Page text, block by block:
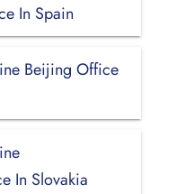
In Spain
Beijing Office
In Slovakia